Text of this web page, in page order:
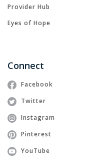
Provider Hub
Eyes of Hope
Connect
Facebook
Twitter
Instagram
Pinterest
YouTube